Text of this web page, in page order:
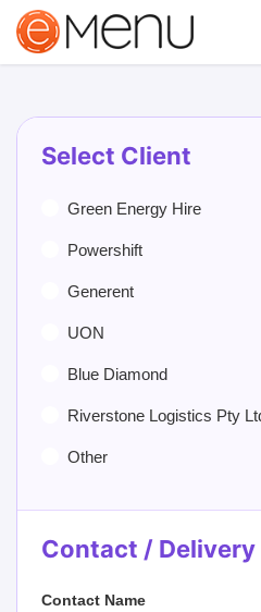
Select Client
Green Energy Hire
Powershift
Generent
UON
Blue Diamond
Riverstone Logistics Pty
Other
Contact / Delivery
Contact Name